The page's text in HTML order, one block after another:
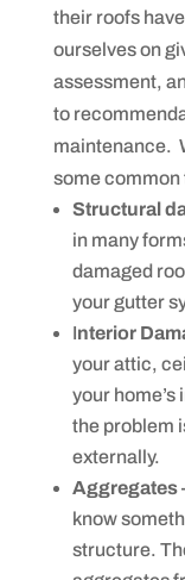
s
e
m
s
.
their roofs
ourselves on
assessment,
to
maintenance.
some common
Structural
in many
damaged
your gutter
Interior
your attic,
your
the problem
externally.
Aggregates
know
structure.